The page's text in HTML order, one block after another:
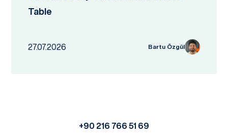
Table
27.07.2026 Bartu Özgül
+90 216 766 51 69